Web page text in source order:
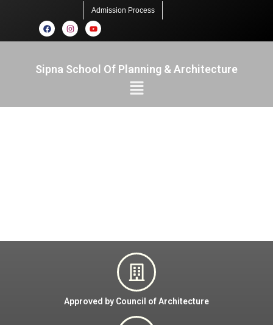
Admission Process
Sipna School Of Planning & Architecture
Approved by Council of Architecture